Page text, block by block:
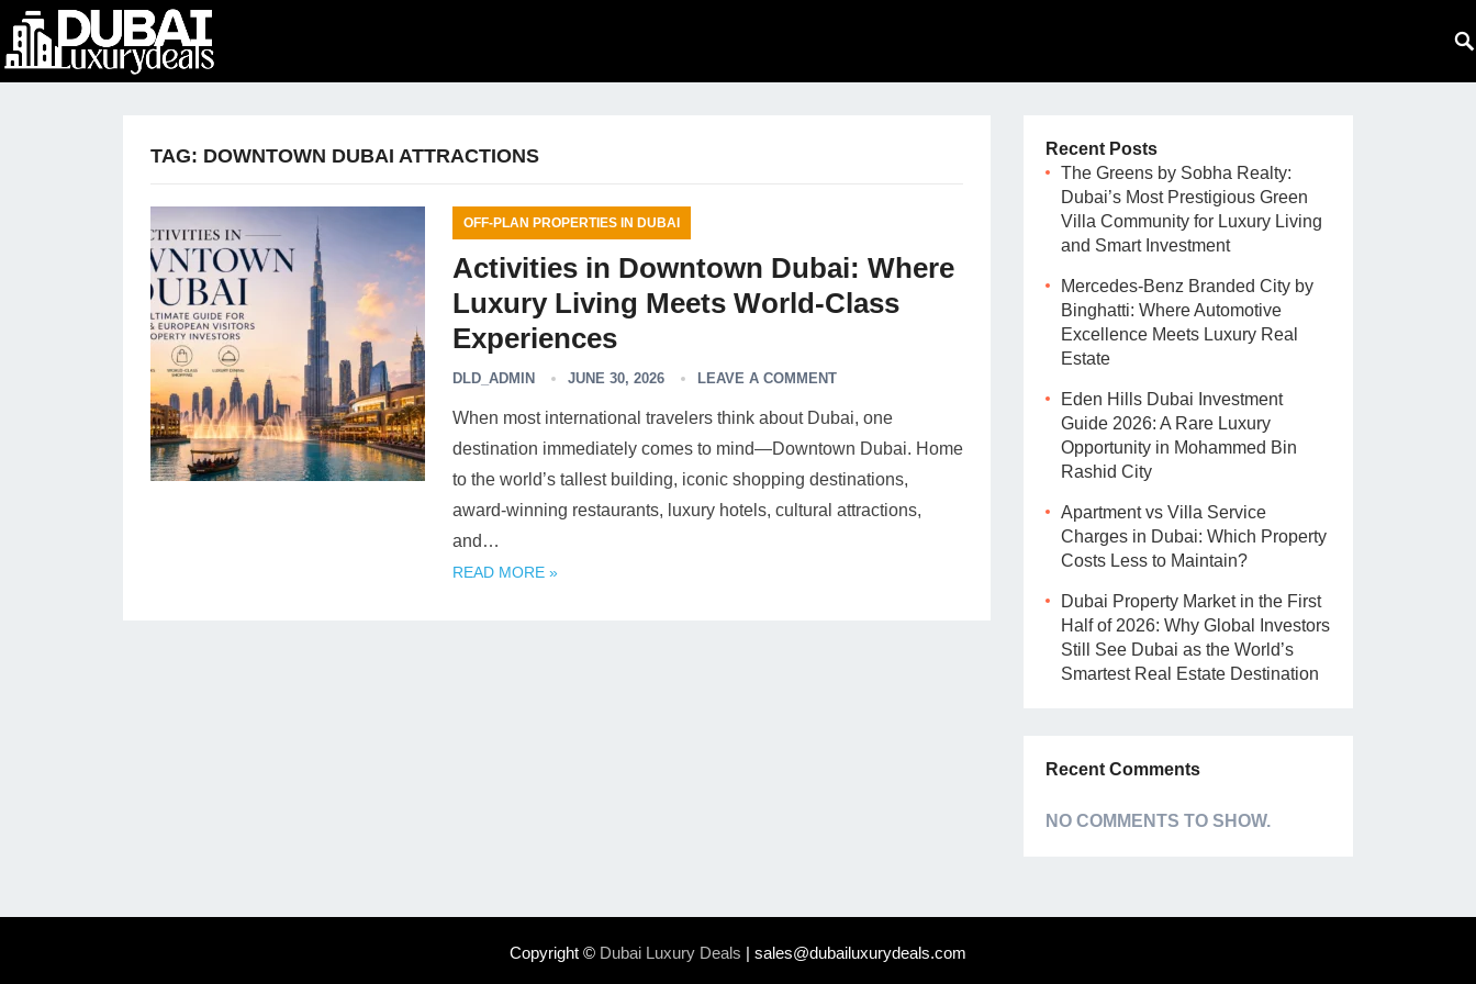
TAG: DOWNTOWN DUBAI ATTRACTIONS
OFF-PLAN PROPERTIES IN DUBAI
Activities in Downtown Dubai: Where
Luxury Living Meets World-Class
Experiences
DLD_ADMIN JUNE 30, 2026 LEAVE A COMMENT
When most international travelers think about Dubai, one
destination immediately comes to mind—Downtown Dubai. Home
to the world’s tallest building, iconic shopping destinations,
award-winning restaurants, luxury hotels, cultural attractions,
and…
READ MORE »
Recent Posts
The Greens by Sobha Realty:
Dubai’s Most Prestigious Green
Villa Community for Luxury Living
and Smart Investment
Mercedes-Benz Branded City by
Binghatti: Where Automotive
Excellence Meets Luxury Real
Estate
Eden Hills Dubai Investment
Guide 2026: A Rare Luxury
Opportunity in Mohammed Bin
Rashid City
Apartment vs Villa Service
Charges in Dubai: Which Property
Costs Less to Maintain?
Dubai Property Market in the First
Half of 2026: Why Global Investors
Still See Dubai as the World’s
Smartest Real Estate Destination
Recent Comments
NO COMMENTS TO SHOW.
Copyright © Dubai Luxury Deals | sales@dubailuxurydeals.com